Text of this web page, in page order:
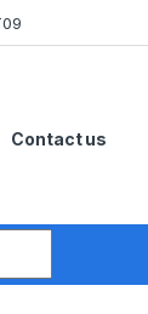
Contact us